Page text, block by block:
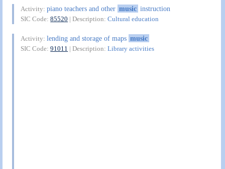
Activity:piano teachers and other music instruction
SIC Code:85520 | Description:Cultural education
Activity:lending and storage of maps music
SIC Code:91011 | Description:Library activities